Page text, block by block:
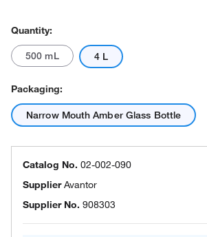
Quantity:
500 mL 4 L
Packaging:
Narrow Mouth Amber Glass Bottle
Catalog No. 02-002-090
SupplierAvantor
Supplier No. 908303